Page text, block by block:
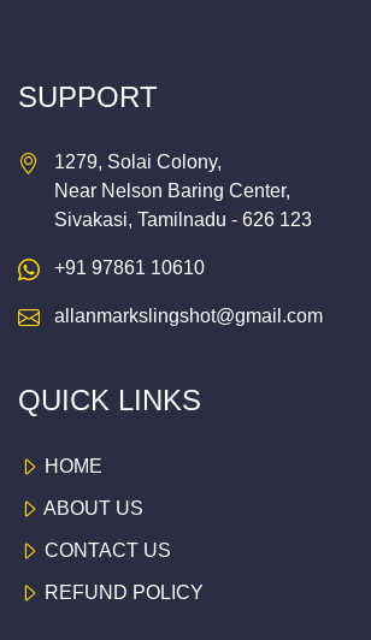
SUPPORT
1279, Solai Colony,
Near Nelson Baring Center,
Sivakasi, Tamilnadu - 626 123
+91 97861 10610
allanmarkslingshot@gmail.com
QUICK LINKS
HOME
ABOUT US
CONTACT US
REFUND POLICY